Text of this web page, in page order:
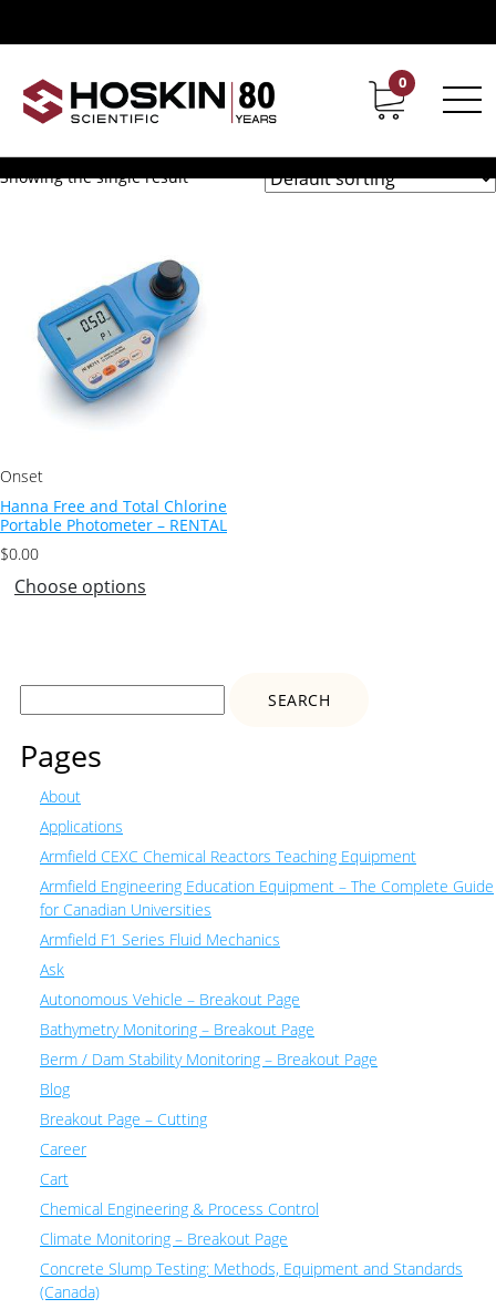
Contact Career
0
Photometer”
Hanna Free and Total
Chlorine Portable Photometer
Showing the single result
Onset
Hanna Free and Total Chlorine
Portable Photometer – RENTAL
$0.00
Choose options
Search
Pages
About
Applications
Armfield CEXC Chemical Reactors Teaching Equipment
Armfield Engineering Education Equipment – The Complete Guide
for Canadian Universities
Armfield F1 Series Fluid Mechanics
Ask
Autonomous Vehicle – Breakout Page
Bathymetry Monitoring – Breakout Page
Berm / Dam Stability Monitoring – Breakout Page
Blog
Breakout Page – Cutting
Career
Cart
Chemical Engineering & Process Control
Climate Monitoring – Breakout Page
Concrete Slump Testing: Methods, Equipment and Standards
(Canada)